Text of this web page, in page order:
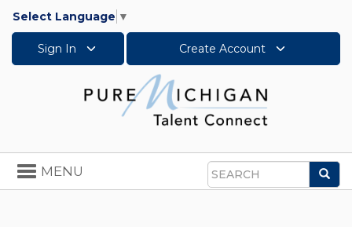
Select Language ▼
Sign In Create Account
Search
Toggle
navigation
MENU